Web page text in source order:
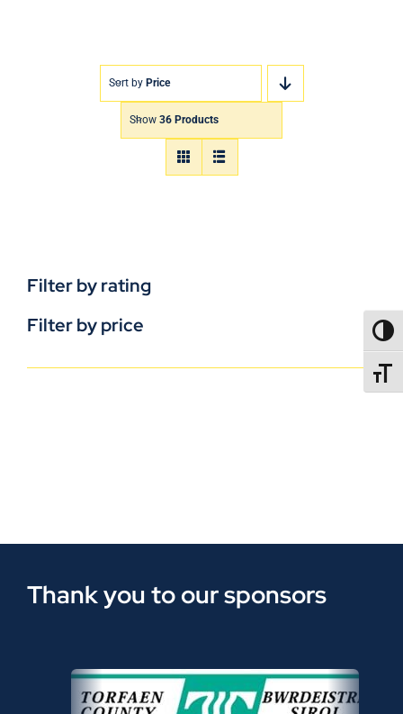
Sort by Price
Show 36 Products
Filter by rating
Filter by price
Thank you to our sponsors